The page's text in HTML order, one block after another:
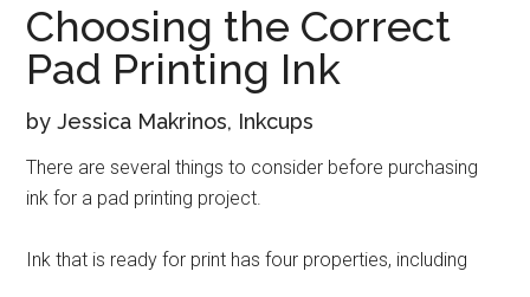
main
content
secondary
menu
primary
sidebar
Choosing the Correct
Pad Printing Ink
by Jessica Makrinos, Inkcups
There are several things to consider before purchasing
ink for a pad printing project.
Ink that is ready for print has four properties, including